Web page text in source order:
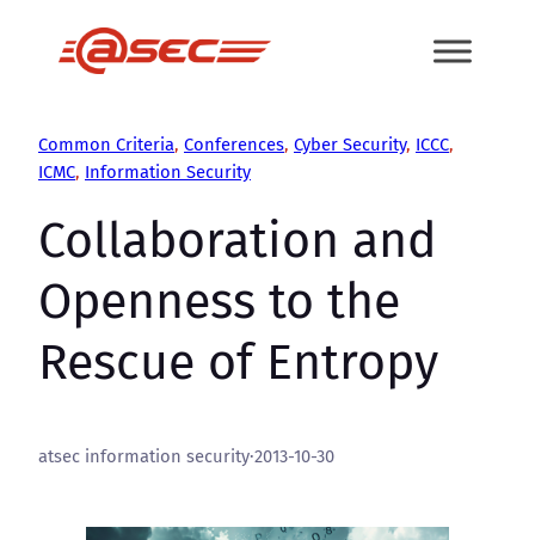
Common Criteria, Conferences, Cyber Security, ICCC
ICMC, Information Security
Collaboration and
Openness to the
Rescue of Entropy
atsec information security·2013-10-30